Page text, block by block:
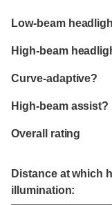
Evaluation criteria
Rating
Low-beam
High-beam
Curve-adaptive?
High-beam assist?
Overall rating
Distance at which
illumination: